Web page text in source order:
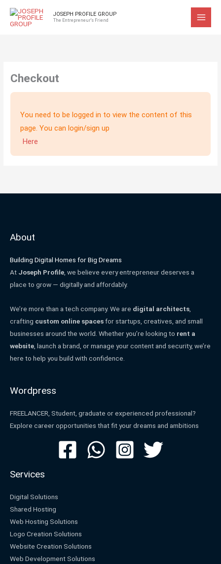
JOSEPH PROFILE GROUP
The Entrepreneur's Friend
Checkout
You need to be logged in to view the content of this
page. You can login/sign up
Here
About
Building Digital Homes for Big Dreams
At Joseph Profile, we believe every entrepreneur deserves a
place to grow — digitally and affordably.
We’re more than a tech company. We are digital architects,
crafting custom online spacesfor startups, creatives, and small
businesses around the world. Whether you’re looking to rent a
website, launch a brand, or manage your content and security, we’re
here to help you build with confidence.
Wordpress
FREELANCER, Student, graduate or experienced professional?
Explore career opportunities that fit your dreams and ambitions
Services
Digital Solutions
Shared Hosting
Web Hosting Solutions
Logo Creation Solutions
Website Creation Solutions
Web Development Solutions